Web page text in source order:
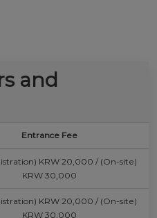
and
Entrance Fee
KRW 20,000 / (On-site)
KRW 30,000
KRW 20,000 / (On-site)
KRW 30,000